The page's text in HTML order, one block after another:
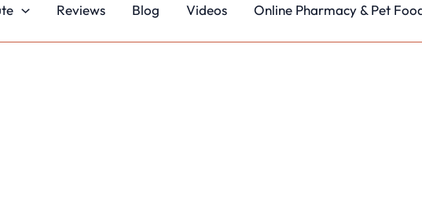
Reviews Blog Videos Online Pharmacy & Pet